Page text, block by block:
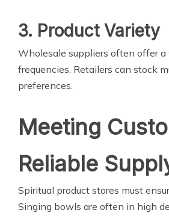
3. Product Variety
Wholesale suppliers often offer a
frequencies. Retailers can stock
preferences.
Meeting
Reliable
Spiritual product stores must
Singing bowls are often in high